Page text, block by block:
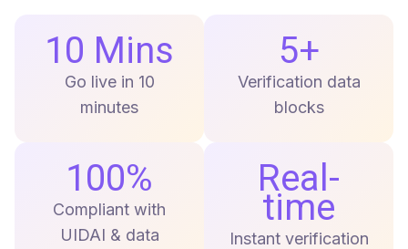
10 Mins
Go live in 10
minutes
5+
Verification data
blocks
100%
Compliant with
UIDAI & data
Real-
time
Instant verification